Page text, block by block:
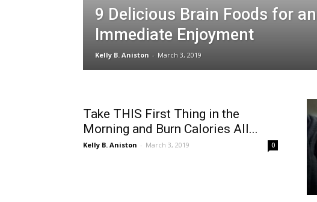
9 Delicious Brain Foods for an
Immediate Enjoyment
Kelly B. Aniston - March 3, 2019
Take THIS First Thing in the
Morning and Burn Calories All...
Kelly B. Aniston - March 3, 2019 0